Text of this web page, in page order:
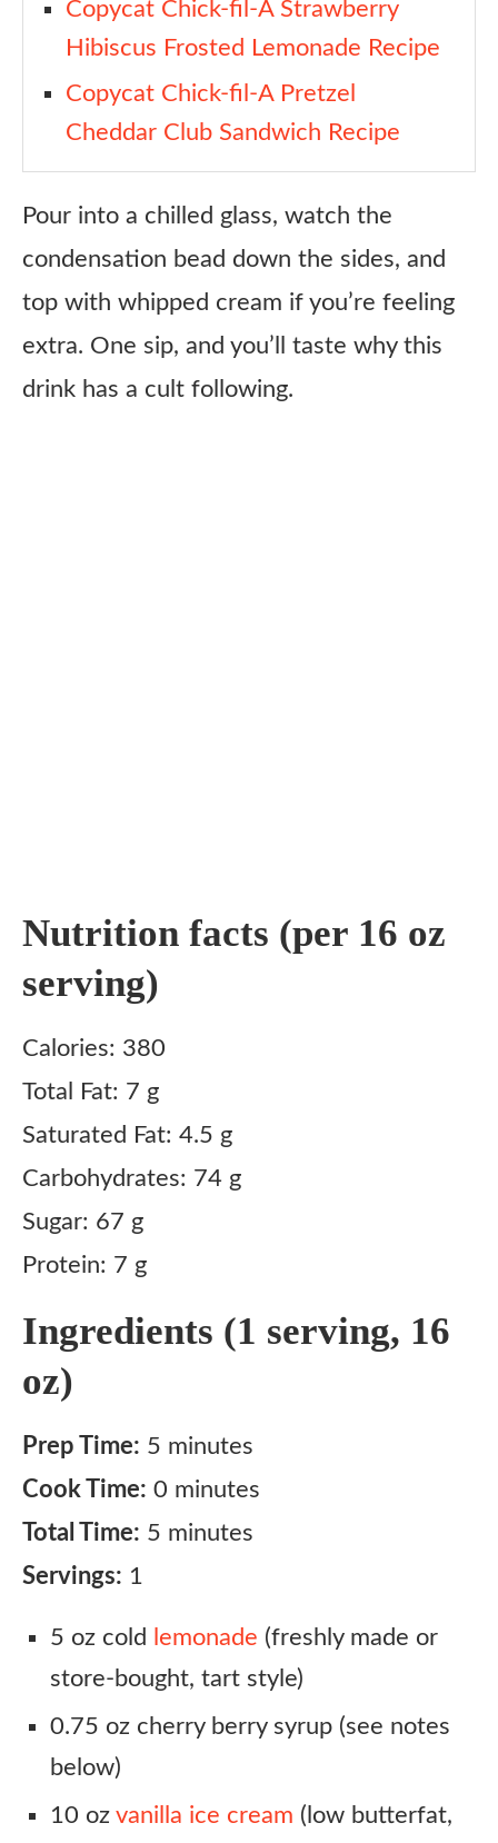
Copycat Chick-fil-A Strawberry
Hibiscus Frosted Lemonade Recipe
Copycat Chick-fil-A Pretzel
Cheddar Club Sandwich Recipe
Pour into a chilled glass, watch the
condensation bead down the sides, and
top with whipped cream if you’re feeling
extra. One sip, and you’ll taste why this
drink has a cult following.
Nutrition facts (per 16 oz
serving)
Calories: 380
Total Fat: 7 g
Saturated Fat: 4.5 g
Carbohydrates: 74 g
Sugar: 67 g
Protein: 7 g
Ingredients (1 serving, 16
oz)
Prep Time: 5 minutes
Cook Time: 0 minutes
Total Time: 5 minutes
Servings: 1
5 oz cold lemonade (freshly made or
store-bought, tart style)
0.75 oz cherry berry syrup (see notes
below)
10 oz vanilla ice cream (low butterfat,